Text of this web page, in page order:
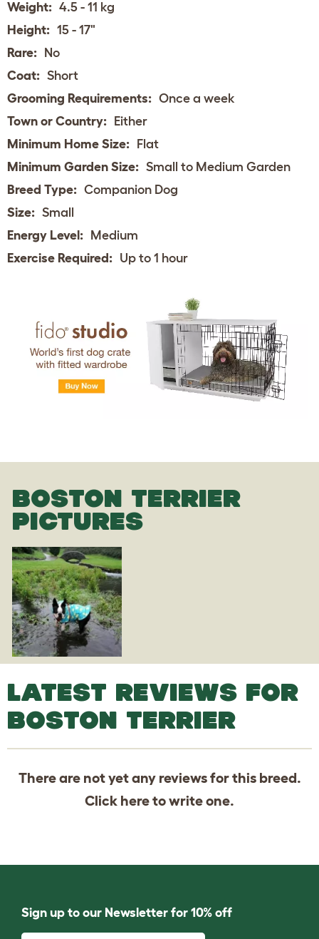
Weight: 4.5 - 11 kg
Height: 15 - 17"
Rare: No
Coat: Short
Grooming Requirements: Once a week
Town or Country: Either
Minimum Home Size: Flat
Minimum Garden Size: Small to Medium Garden
Breed Type: Companion Dog
Size: Small
Energy Level: Medium
Exercise Required: Up to 1 hour
BOSTON TERRIER
PICTURES
LATEST REVIEWS FOR
BOSTON TERRIER
There are not yet any reviews for this breed.
Click hereto write one.
Sign up to our Newsletter for 10% off